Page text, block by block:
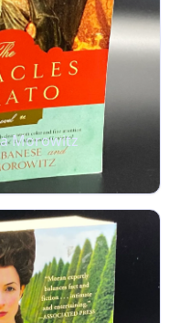
Morowitz